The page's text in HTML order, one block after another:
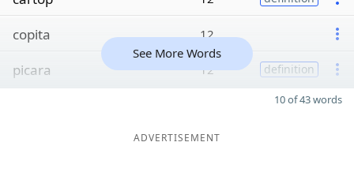
copita 12
picara 12 definition
See More Words
10 of 43 words
ADVERTISEMENT